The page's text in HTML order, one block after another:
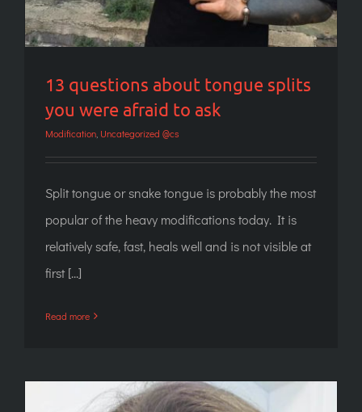
13 questions about tongue splits
you were afraid to ask
Modification Uncategorized @cs
Split tongue or snake tongue is probably the most
popular of the heavy modifications today. It is
relatively safe, fast, heals well and is not visible at
first [...]
Read more